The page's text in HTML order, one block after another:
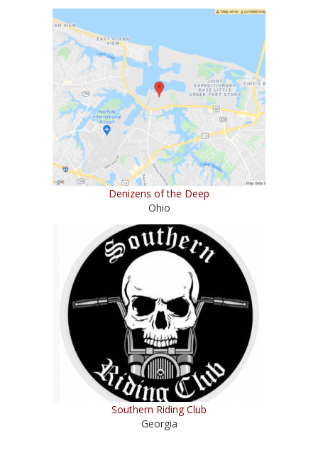
Denizens of the Deep
Ohio
Southern Riding Club
Georgia